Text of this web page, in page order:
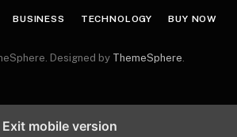
BUSINESS TECHNOLOGY BUY NOW
Designed by ThemeSphere
Exit mobile version